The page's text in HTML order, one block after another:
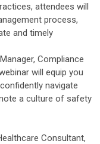
attendees will
process,
and timely
Compliance
will equip you
navigate
a culture of safety
Consultant,